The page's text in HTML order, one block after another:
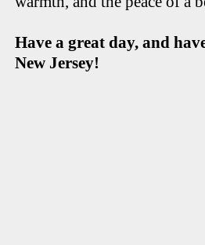
Have a great day, and
New Jersey!